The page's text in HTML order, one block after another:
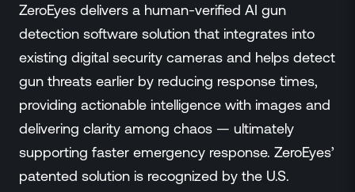
ZeroEyes delivers a human-verified AI gun
detection software solution that integrates into
existing digital security cameras and helps detect
gun threats earlier by reducing response times,
providing actionable intelligence with images and
delivering clarity among chaos — ultimately
supporting faster emergency response. ZeroEyes’
patented solution is recognized by the U.S.